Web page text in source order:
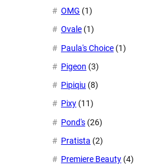
OMG (1)
Ovale (1)
Paula's Choice (1)
Pigeon (3)
Pipiqiu (8)
Pixy (11)
Pond's (26)
Pratista (2)
Premiere Beauty (4)